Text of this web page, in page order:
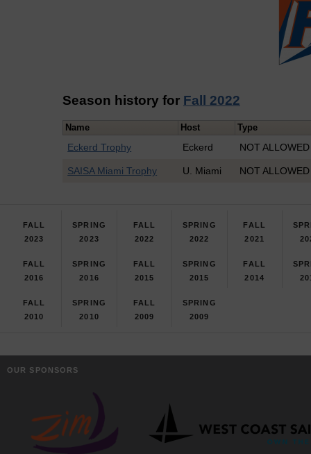
Season history for Fall 2022
Name Host Type
Eckerd Trophy Eckerd NOT
SAISA Miami Trophy U. Miami NOT
FALL
2023
SPRING
2023
FALL
2022
SPRING
2022
FALL
2021
FALL
2016
SPRING
2016
FALL
2015
SPRING
2015
FALL
2014
FALL
2010
SPRING
2010
FALL
2009
SPRING
2009
OUR SPONSORS